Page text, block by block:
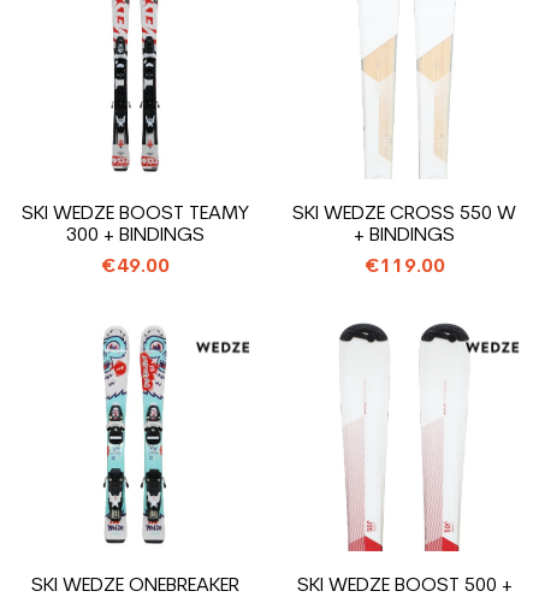
SKI WEDZE BOOST TEAMY
300 + BINDINGS
€49.00
SKI WEDZE CROSS 550 W
+ BINDINGS
€119.00
SKI WEDZE ONEBREAKER
SKI WEDZE BOOST 500 +